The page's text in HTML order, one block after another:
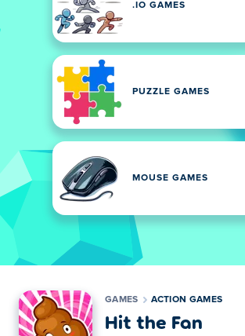
.IO GAMES
PUZZLE GAMES
MOUSE GAMES
GAMES ACTION GAMES
Hit the Fan